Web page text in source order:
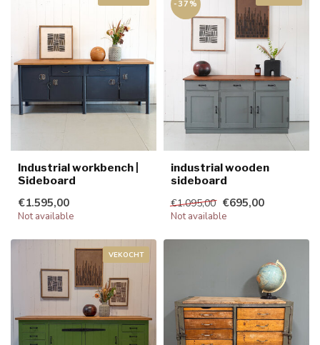
Industrial workbench |
Sideboard
€1.595,00
Not available
-37%
industrial wooden
sideboard
€1.095,00 €695,00
Not available
VEKOCHT